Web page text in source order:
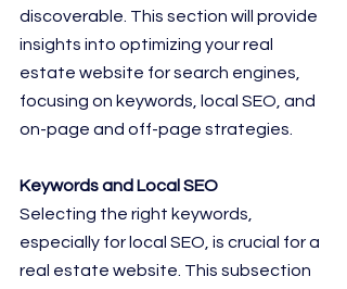
discoverable. This section will provide
insights into optimizing your real
estate website for search engines,
focusing on keywords, local SEO, and
on-page and off-page strategies.
Keywords and Local SEO
Selecting the right keywords,
especially for local SEO, is crucial for a
real estate website. This subsection